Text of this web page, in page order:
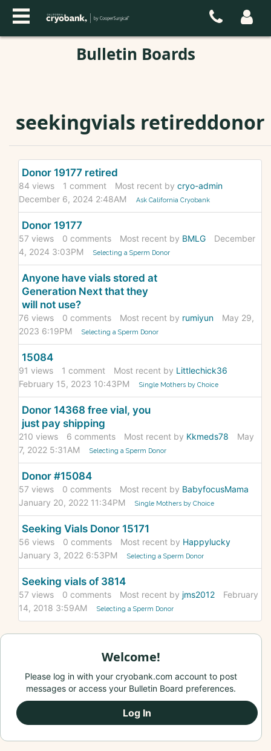
Bulletin Boards
seekingvials retireddonor
Discussion
List
Donor 19177 retired
84 views 1 comment Most recent by cryo-admin
December 6, 2024 2:48AM
Ask California Cryobank
Donor 19177
57 views 0 comments Most recent by BMLG
December
4, 2024 3:03PM
Selecting a Sperm Donor
Anyone have vials stored at
Generation Next that they
will not use?
76 views 0 comments Most recent by rumiyun
May 29,
2023 6:19PM
Selecting a Sperm Donor
15084
91 views 1 comment Most recent by Littlechick36
February 15, 2023 10:43PM
Single Mothers by Choice
Donor 14368 free vial, you
just pay shipping
210 views 6 comments Most recent by Kkmeds78
May
7, 2022 5:31AM
Selecting a Sperm Donor
Donor #15084
57 views 0 comments Most recent by BabyfocusMama
January 20, 2022 11:34PM
Single Mothers by Choice
Seeking Vials Donor 15171
56 views 0 comments Most recent by Happylucky
January 3, 2022 6:53PM
Selecting a Sperm Donor
Seeking vials of 3814
57 views 0 comments Most recent by jms2012
February
14, 2018 3:59AM
Selecting a Sperm Donor
Welcome!
Please log in with your cryobank.com account to post
messages or access your Bulletin Board preferences.
Log In